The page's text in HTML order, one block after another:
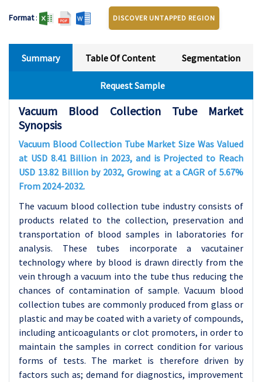
Format: DISCOVER UNTAPPED REGION
Summary Table Of Content Segmentation
Request Sample
Vacuum Blood Collection Tube Market
Synopsis
Vacuum Blood Collection Tube Market Size Was Valued
at USD 8.41 Billion in 2023, and is Projected to Reach
USD 13.82 Billion by 2032, Growing at a CAGR of 5.67%
From 2024-2032.
The vacuum blood collection tube industry consists of
products related to the collection, preservation and
transportation of blood samples in laboratories for
analysis. These tubes incorporate a vacutainer
technology where by blood is drawn directly from the
vein through a vacuum into the tube thus reducing the
chances of contamination of sample. Vacuum blood
collection tubes are commonly produced from glass or
plastic and may be coated with a variety of compounds,
including anticoagulants or clot promoters, in order to
maintain the samples in correct condition for various
forms of tests. The market is therefore driven by
factors such as; demand for diagnostics, improvement